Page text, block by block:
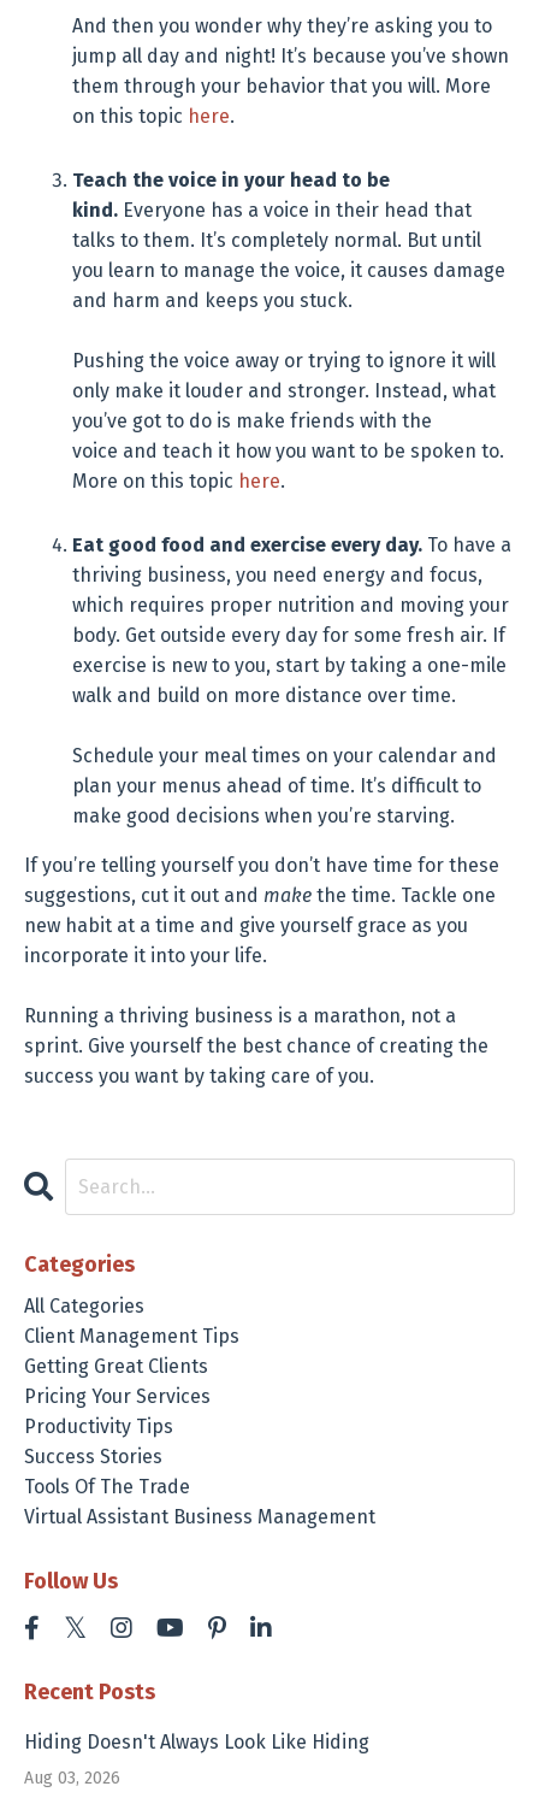
And then you wonder why they’re asking you to
jump all day and night! It’s because you’ve shown
them through your behavior that you will. More
on this topic here.
Teach the voice in your head to be
kind. Everyone has a voice in their head that
talks to them. It’s completely normal. But until
you learn to manage the voice, it causes damage
and harm and keeps you stuck.
Pushing the voice away or trying to ignore it will
only make it louder and stronger. Instead, what
you’ve got to do is make friends with the
voice and teach it how you want to be spoken to.
More on this topic here.
Eat good food and exercise every day. To have a
thriving business, you need energy and focus,
which requires proper nutrition and moving your
body. Get outside every day for some fresh air. If
exercise is new to you, start by taking a one-mile
walk and build on more distance over time.
Schedule your meal times on your calendar and
plan your menus ahead of time. It’s difficult to
make good decisions when you’re starving.
If you’re telling yourself you don’t have time for these
suggestions, cut it out and make the time. Tackle one
new habit at a time and give yourself grace as you
incorporate it into your life.
Running a thriving business is a marathon, not a
sprint. Give yourself the best chance of creating the
success you want by taking care of you.
Categories
All Categories
Client Management Tips
Getting Great Clients
Pricing Your Services
Productivity Tips
Success Stories
Tools Of The Trade
Virtual Assistant Business Management
Follow Us
Recent Posts
Hiding Doesn't Always Look Like Hiding
Aug 03, 2026